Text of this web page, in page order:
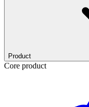
Product
Core product